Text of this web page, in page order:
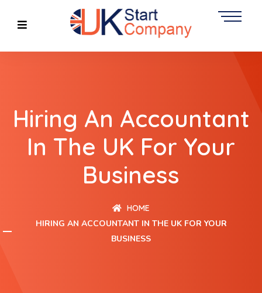
Hiring An Accountant
In The UK For Your
Business
HOME
HIRING AN ACCOUNTANT IN THE UK FOR YOUR
BUSINESS